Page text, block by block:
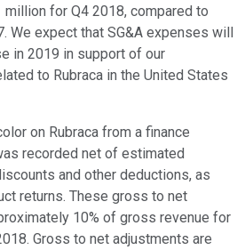
for Q4 2018, compared to
We expect that SG&A expenses will
in 2019 in support of our
to Rubraca in the United States
on Rubraca from a finance
recorded net of estimated
and other deductions, as
returns. These gross to net
10% of gross revenue for
Gross to net adjustments are